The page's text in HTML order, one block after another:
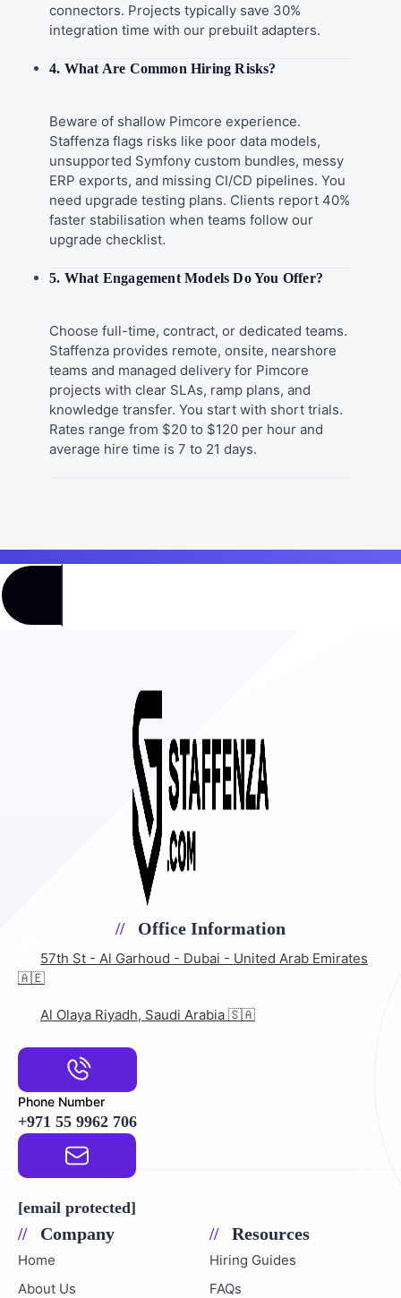
connectors. Projects typically save 30%
integration time with our prebuilt adapters.
4. What Are Common Hiring Risks?
Beware of shallow Pimcore experience.
Staffenza flags risks like poor data models,
unsupported Symfony custom bundles, messy
ERP exports, and missing CI/CD pipelines. You
need upgrade testing plans. Clients report 40%
faster stabilisation when teams follow our
upgrade checklist.
5. What Engagement Models Do You Offer?
Choose full-time, contract, or dedicated teams.
Staffenza provides remote, onsite, nearshore
teams and managed delivery for Pimcore
projects with clear SLAs, ramp plans, and
knowledge transfer. You start with short trials.
Rates range from $20 to $120 per hour and
average hire time is 7 to 21 days.
Office Information
57th St - Al Garhoud - Dubai - United Arab Emirates
🇦🇪
Al Olaya Riyadh, Saudi Arabia 🇸🇦
Phone Number
+971 55 9962 706
[email protected]
Company
Home
About Us
Resources
Hiring Guides
FAQs